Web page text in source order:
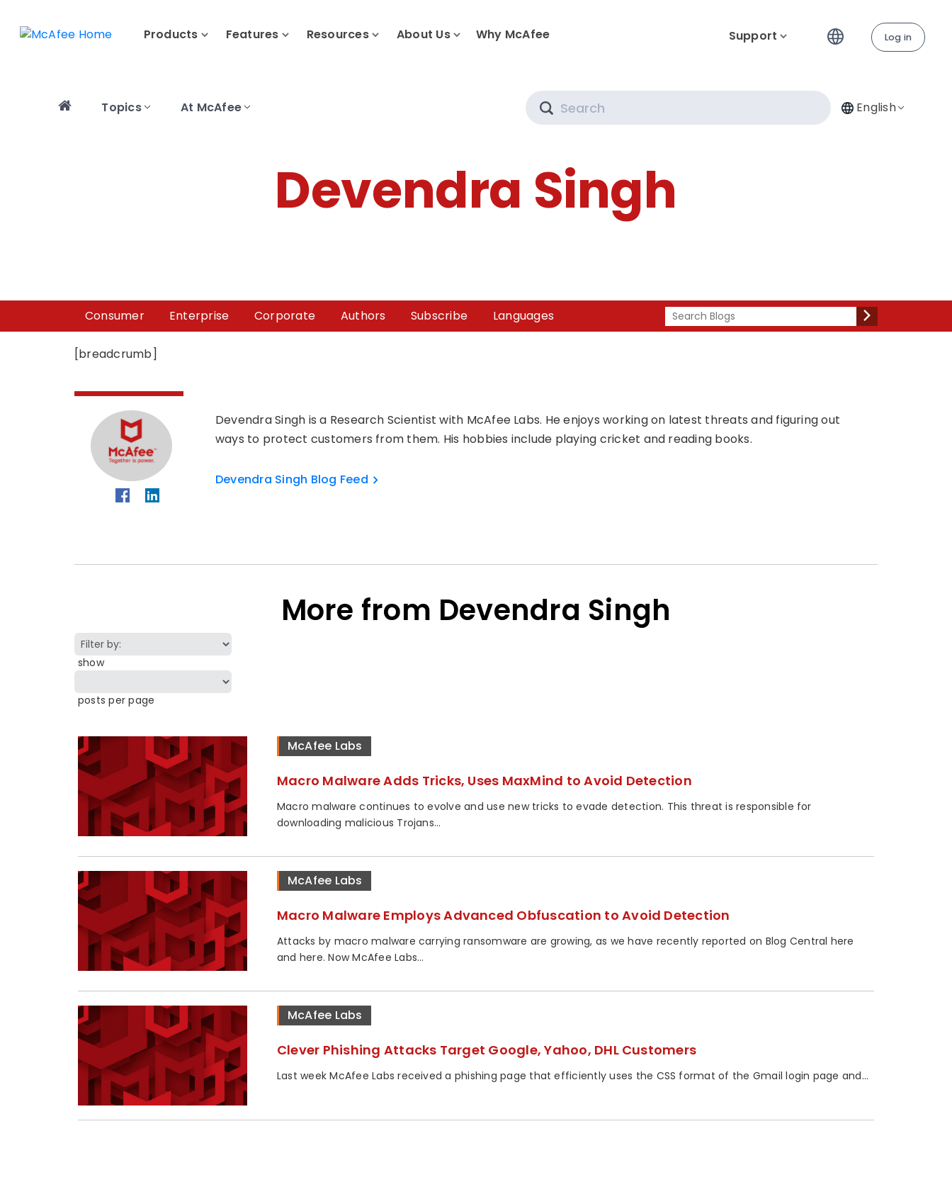
Products Features Resources About Us Why McAfee Support Log in
Topics At McAfee English
Devendra Singh
Consumer Enterprise Corporate Authors Subscribe Languages Search
[breadcrumb]
Devendra Singh is a Research Scientist with McAfee Labs. He enjoys working on latest threats and figuring out
ways to protect customers from them. His hobbies include playing cricket and reading books.
Devendra Singh Blog Feed
More from Devendra Singh
show
posts per page
McAfee Labs
Macro Malware Adds Tricks, Uses MaxMind to Avoid Detection
Macro malware continues to evolve and use new tricks to evade detection. This threat is responsible for
downloading malicious Trojans...
McAfee Labs
Macro Malware Employs Advanced Obfuscation to Avoid Detection
Attacks by macro malware carrying ransomware are growing, as we have recently reported on Blog Central here
and here. Now McAfee Labs...
McAfee Labs
Clever Phishing Attacks Target Google, Yahoo, DHL Customers
Last week McAfee Labs received a phishing page that efficiently uses the CSS format of the Gmail login page and...